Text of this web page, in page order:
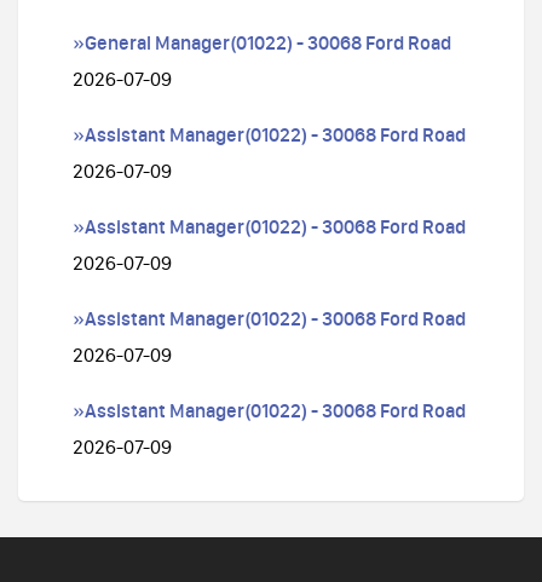
»General Manager(01022) - 30068 Ford Road
2026-07-09
»Assistant Manager(01022) - 30068 Ford Road
2026-07-09
»Assistant Manager(01022) - 30068 Ford Road
2026-07-09
»Assistant Manager(01022) - 30068 Ford Road
2026-07-09
»Assistant Manager(01022) - 30068 Ford Road
2026-07-09